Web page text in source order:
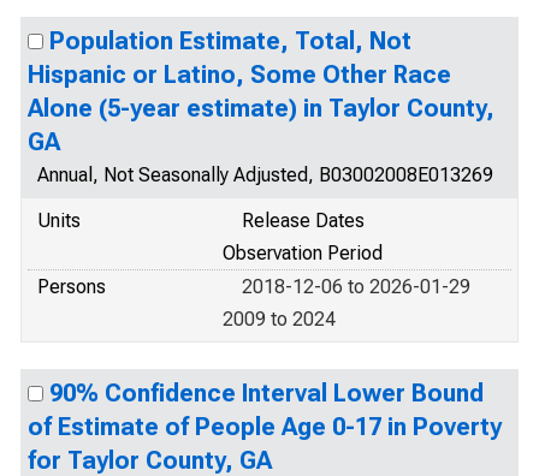
Population Estimate, Total, Not
Hispanic or Latino, Some Other Race
Alone (5-year estimate) in Taylor County,
GA
Annual, Not Seasonally Adjusted, B03002008E013269
Units
Release Dates
Observation Period
Persons
2018-12-06 to 2026-01-29
2009 to 2024
90% Confidence Interval Lower Bound
of Estimate of People Age 0-17 in Poverty
for Taylor County, GA